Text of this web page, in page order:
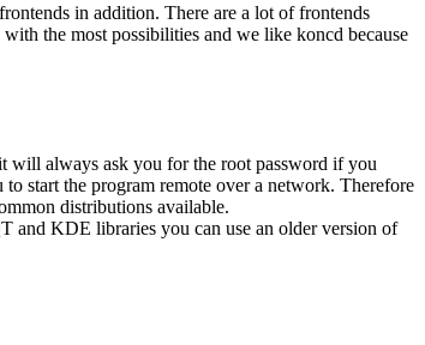
in addition. There are a lot of frontends
the most possibilities and we like koncd because
will always ask you for the root password if you
start the program remote over a network. Therefore
distributions available.
and KDE libraries you can use an older version of